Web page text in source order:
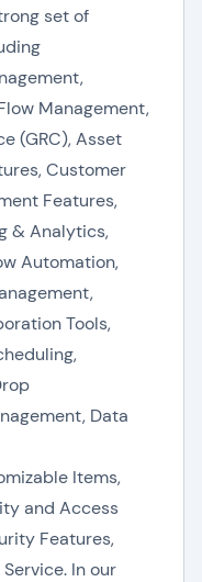
set of
Management,
(GRC), Asset
Customer
Features,
& Analytics,
Automation,
Tools,
Data
Items,
and Access
Features,
In our